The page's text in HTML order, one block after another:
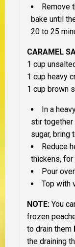
Remove
bake until
20 to 25
CARAMEL
1 cup
1 cup heavy
1 cup brown
In a
stir together
sugar, bring
Reduce
thickens, for
Pour
Top with
NOTE: You
frozen
to drain them
the draining